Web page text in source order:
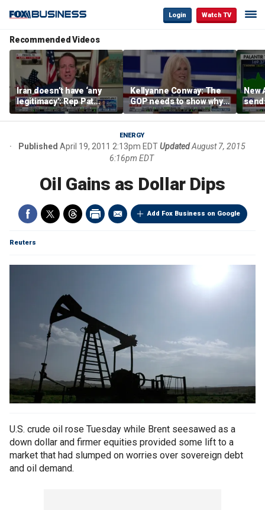
Login Watch TV
Recommended Videos
Iran doesn’t have ‘any
legitimacy’: Rep Pat
Fallon
Kellyanne Conway: The
GOP needs to show why
socialism is bad, not just
say it
New
ENERGY
Published April 19, 2011 2:13pm EDTUpdated August 7, 2015
6:16pm EDT
Oil Gains as Dollar Dips
Add Fox Business on Google
Reuters
U.S. crude oil rose Tuesday while Brent seesawed as a
down dollar and firmer equities provided some lift to a
market that had slumped on worries over sovereign debt
and oil demand.